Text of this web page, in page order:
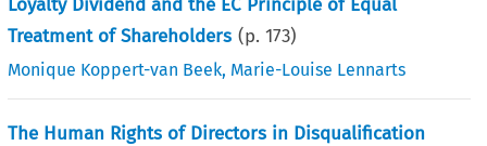
Loyalty Dividend and the EC Principle of Equal
Treatment of Shareholders (p.173)
Monique Koppert-van Beek, Marie-Louise Lennarts
The Human Rights of Directors in Disqualification